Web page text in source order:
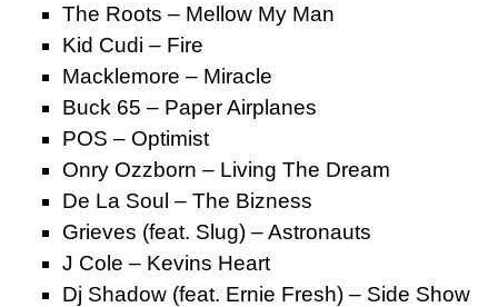
The Roots – Mellow My Man
Kid Cudi – Fire
Macklemore – Miracle
Buck 65 – Paper Airplanes
POS – Optimist
Onry Ozzborn – Living The Dream
De La Soul – The Bizness
Grieves (feat. Slug) – Astronauts
J Cole – Kevins Heart
Dj Shadow (feat. Ernie Fresh) – Side Show